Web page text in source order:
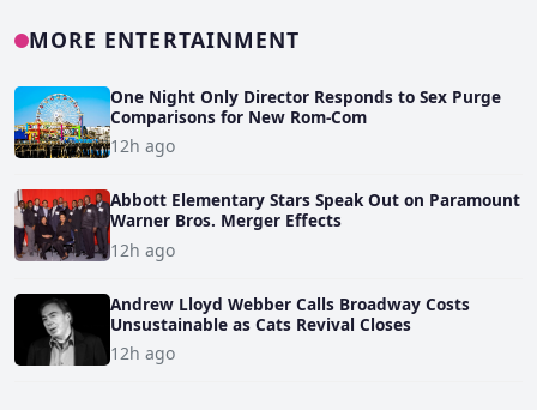
MORE ENTERTAINMENT
One Night Only Director Responds to Sex Purge
Comparisons for New Rom-Com
12h ago
Abbott Elementary Stars Speak Out on Paramount
Warner Bros. Merger Effects
12h ago
Andrew Lloyd Webber Calls Broadway Costs
Unsustainable as Cats Revival Closes
12h ago